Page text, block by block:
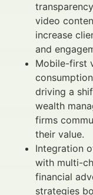
video
increase
and
Mobile-first
driving a
wealth
firms
their value.
Integration
with multi-
financial
strategies